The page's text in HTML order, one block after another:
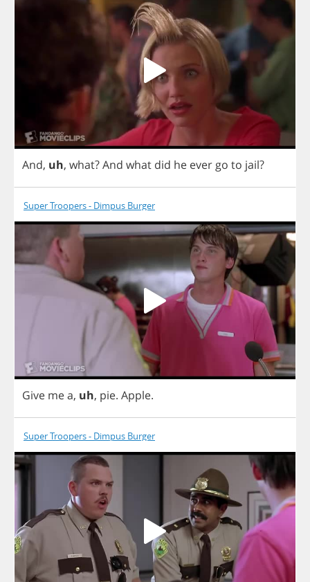
And, uh, what?And what did he ever go to jail?
Super Troopers - Dimpus Burger
Give mea, uh, pie. Apple.
Super Troopers - Dimpus Burger